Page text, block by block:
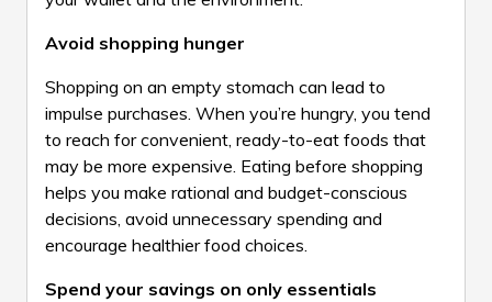
Avoid shopping hunger
Shopping on an empty stomach can lead to
impulse purchases. When you’re hungry, you tend
to reach for convenient, ready-to-eat foods that
may be more expensive. Eating before shopping
helps you make rational and budget-conscious
decisions, avoid unnecessary spending and
encourage healthier food choices.
Spend your savings on only essentials